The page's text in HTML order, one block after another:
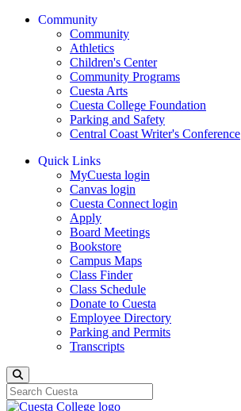
Community
Community
Athletics
Children's Center
Community Programs
Cuesta Arts
Cuesta College Foundation
Parking and Safety
Central Coast Writer's Conference
Quick Links
MyCuesta login
Canvas login
Cuesta Connect login
Apply
Board Meetings
Bookstore
Campus Maps
Class Finder
Class Schedule
Donate to Cuesta
Employee Directory
Parking and Permits
Transcripts